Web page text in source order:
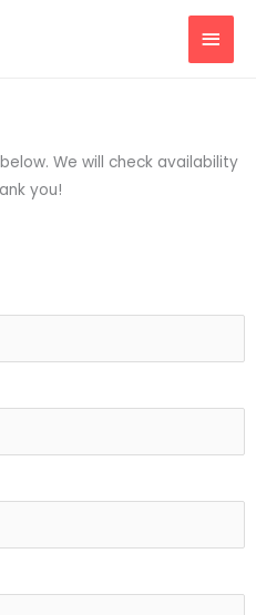
MAIN
We will check availability
you!